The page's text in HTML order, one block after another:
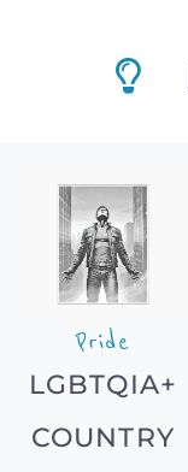
Pride
LGBTQIA+
COUNTRY